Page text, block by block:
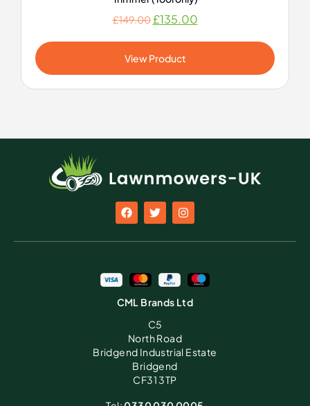
£149.00£135.00
View Product
CML Brands Ltd
C5
North Road
Bridgend Industrial Estate
Bridgend
CF31 3TP